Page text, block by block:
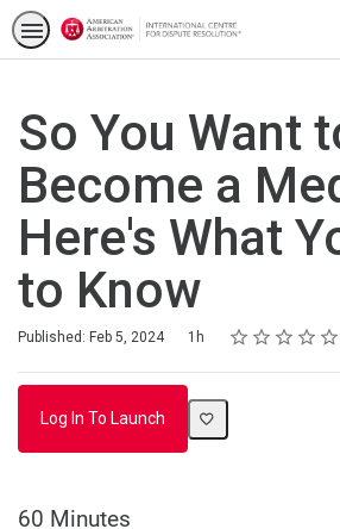
So You Want
Become a
Here's What
to Know
Published: Feb 5, 2024
Duration 1h Rating
1 star
2 stars
3 stars
4 stars
5 stars
Average rating: 5.0
1 review
Log In To Launch
60 Minutes